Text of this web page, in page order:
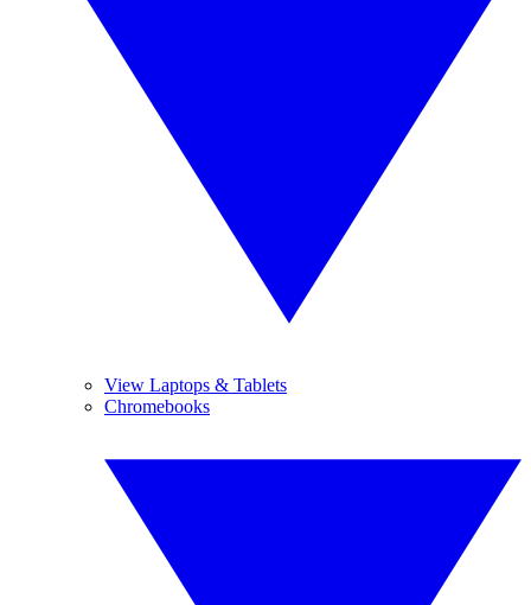
View Laptops & Tablets
Chromebooks